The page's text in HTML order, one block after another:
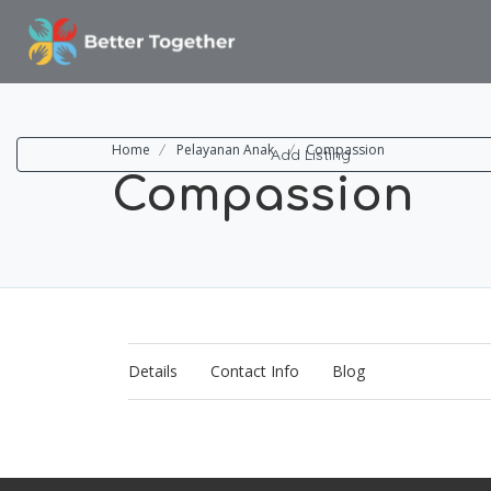
Add Listing
Research
Home Pelayanan Anak Compassion
Compassion
Details Contact Info Blog